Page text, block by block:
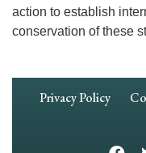
action to establish
conservation of these
Footer
Privacy Policy